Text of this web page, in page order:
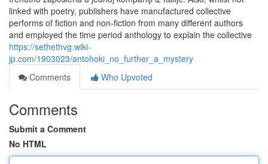
linked with poetry, publishers have manufactured collective
performs of fiction and non-fiction from many different authors
and employed the time period anthology to explain the collective
https://sethethvg.wiki-
jp.com/1903023/antohoki_no_further_a_mystery
Comments
Who Upvoted
Comments
Submit a Comment
No HTML